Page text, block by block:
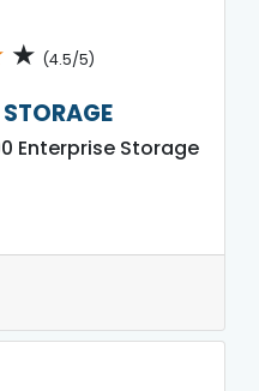
★ (4.5/5)
Enterprise Storage